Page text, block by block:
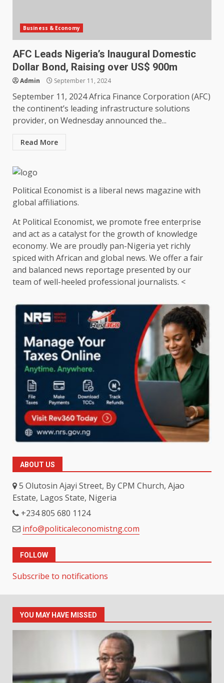
Business & Economy
AFC Leads Nigeria’s Inaugural Domestic
Dollar Bond, Raising over US$ 900m
Admin September 11, 2024
September 11, 2024 Africa Finance Corporation (AFC)
the continent’s leading infrastructure solutions
provider, on Wednesday announced the...
Read More
Political Economist is a liberal news magazine with
global affiliations.
At Political Economist, we promote free enterprise
and act as a catalyst for the growth of knowledge
economy. We are proudly pan-Nigeria yet richly
spiced with African and global news. We offer a fair
and balanced news reportage presented by our
team of well-heeled professional journalists. <
ABOUT US
5 Olutosin Ajayi Street, By CPM Church, Ajao
Estate, Lagos State, Nigeria
+234 805 680 1124
info@politicaleconomistng.com
FOLLOW
Subscribe to notifications
YOU MAY HAVE MISSED